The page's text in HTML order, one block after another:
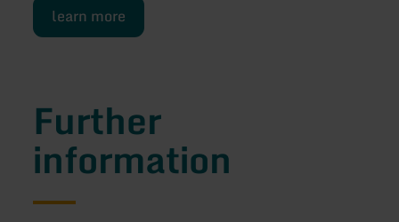
learn more
Further
information